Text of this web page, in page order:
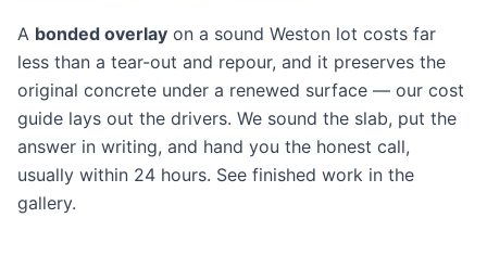
A bonded overlay on a sound Weston lot costs far
less than a tear-out and repour, and it preserves the
original concrete under a renewed surface — our cost
guide lays out the drivers. We sound the slab, put the
answer in writing, and hand you the honest call,
usually within 24 hours. See finished work in the
gallery.